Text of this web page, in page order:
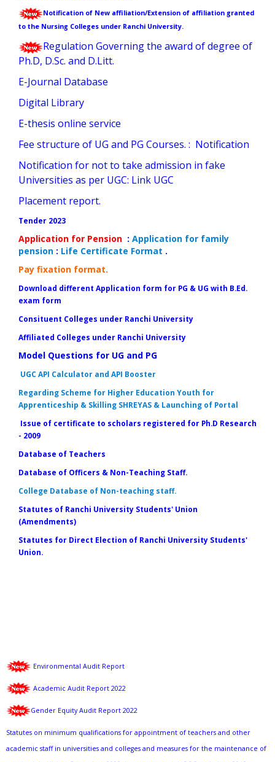
Notification of New affiliation/Extension of affiliation granted
to the Nursing Colleges under Ranchi University.
Regulation Governing the award of degree of
Ph.D, D.Sc. and D.Litt.
E-Journal Database
Digital Library
E-thesis online service
Fee structure of UG and PG Courses. : Notification
Notification for not to take admission in fake
Universities as per UGC: Link UGC
Placement report.
Tender 2023
Application for Pension : Application for family
pension : Life Certificate Format .
Pay fixation format.
Download different Application form for PG & UG with B.Ed.
exam form
Consituent Colleges under Ranchi University
Affiliated Colleges under Ranchi University
Model Questions for UG and PG
UGC API Calculator and API Booster
Regarding Scheme for Higher Education Youth for
Apprenticeship & Skilling SHREYAS & Launching of Portal
Issue of certificate to scholars registered for Ph.D Research
- 2009
Database of Teachers
Database of Officers & Non-Teaching Staff.
College Database of Non-teaching staff.
Statutes of Ranchi University Students' Union
(Amendments)
Statutes for Direct Election of Ranchi University Students'
Union.
Environmental Audit Report
Academic Audit Report 2022
Gender Equity Audit Report 2022
Statutes on minimum qualifications for appointment of teachers and other
academic staff in universities and colleges and measures for the maintenance of